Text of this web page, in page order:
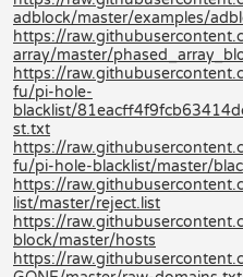
adblock/master/examples/
https://
array/master/
https://
fu/pi-hole-
blacklist/
st.txt
https://
fu/pi-hole-blacklist/master/
https://
list/master/reject.list
https://
block/master/hosts
https://